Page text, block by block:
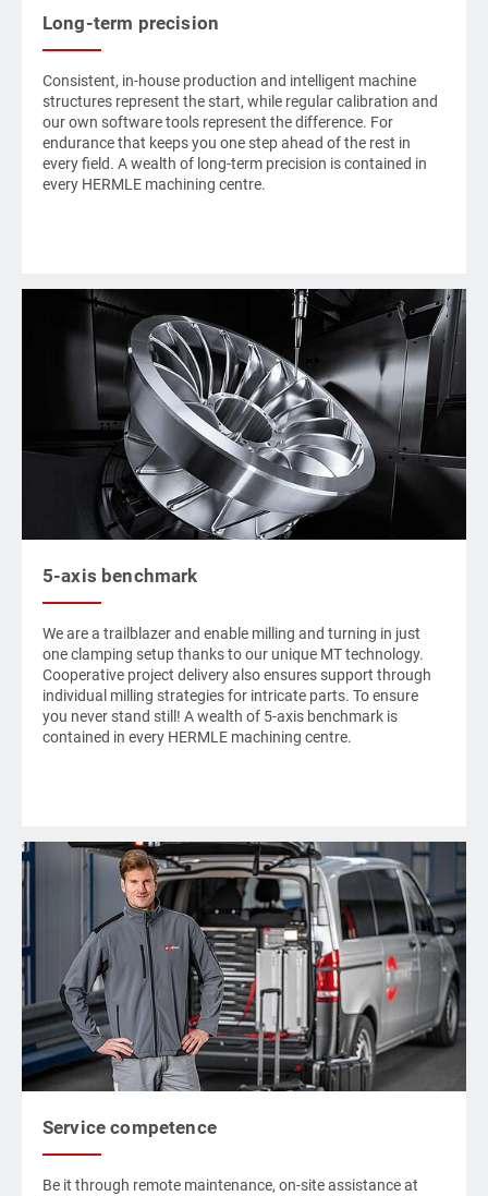
Long-term precision
Consistent, in-house production and intelligent machine
structures represent the start, while regular calibration and
our own software tools represent the difference. For
endurance that keeps you one step ahead of the rest in
every field. A wealth of long-term precision is contained in
every HERMLE machining centre.
5-axis benchmark
We are a trailblazer and enable milling and turning in just
one clamping setup thanks to our unique MT technology.
Cooperative project delivery also ensures support through
individual milling strategies for intricate parts. To ensure
you never stand still! A wealth of 5-axis benchmark is
contained in every HERMLE machining centre.
Service competence
Be it through remote maintenance, on-site assistance at